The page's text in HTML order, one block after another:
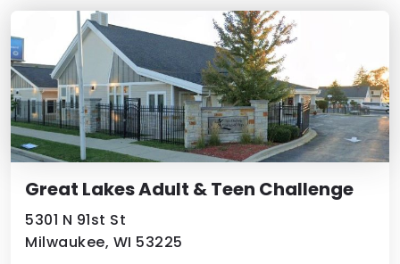
Great Lakes Adult & Teen Challenge
5301 N 91st St
Milwaukee, WI 53225